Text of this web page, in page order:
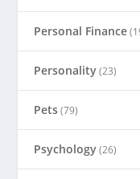
Personal Finance
Personality(23)
Pets(79)
Psychology(26)